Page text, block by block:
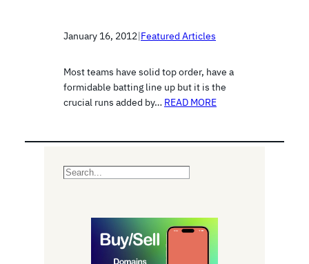
January 16, 2012|Featured Articles
Most teams have solid top order, have a
formidable batting line up but it is the
crucial runs added by… READ MORE
S